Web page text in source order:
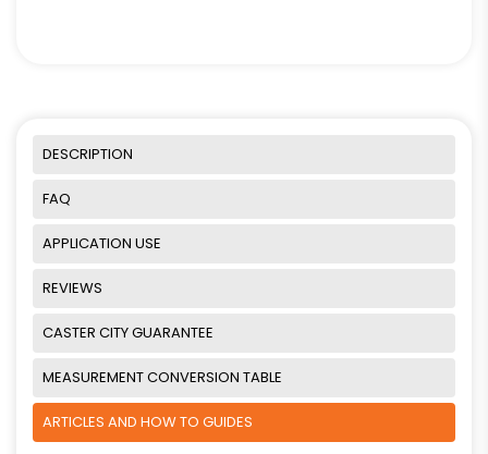
DESCRIPTION
FAQ
APPLICATION USE
REVIEWS
CASTER CITY GUARANTEE
MEASUREMENT CONVERSION TABLE
ARTICLES AND HOW TO GUIDES